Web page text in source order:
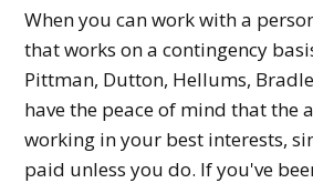
When you can work with a
that works on a contingency
Pittman, Dutton, Hellums,
have the peace of mind that the
working in your best interests,
paid unless you do. If you've